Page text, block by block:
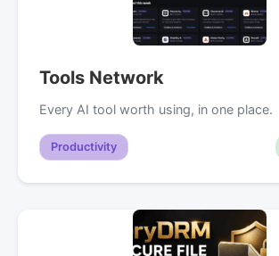
Tools Network
Every AI tool worth using, in one place.
Productivity